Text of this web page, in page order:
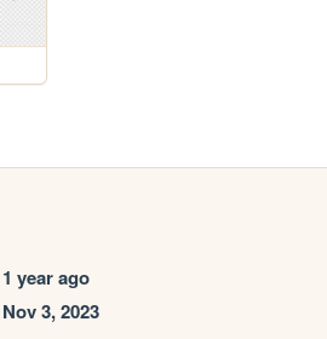
1 year ago
Nov 3, 2023